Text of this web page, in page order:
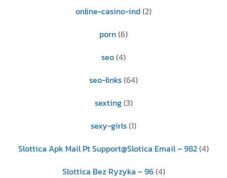
online-casino-ind(2)
porn(6)
seo(4)
seo-links(64)
sexting(3)
sexy-girls(1)
Slottica Apk Mail Pt Support@Slotica Email – 982(4)
Slottica Bez Ryzyka – 96(4)